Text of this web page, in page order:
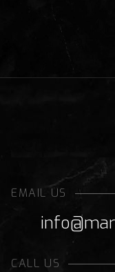
EMAIL US
CALL US